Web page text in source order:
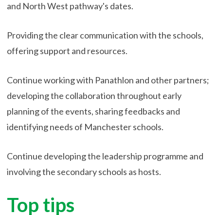
and North West pathway's dates.
Providing the clear communication with the schools,
offering support and resources.
Continue working with Panathlon and other partners;
developing the collaboration throughout early
planning of the events, sharing feedbacks and
identifying needs of Manchester schools.
Continue developing the leadership programme and
involving the secondary schools as hosts.
Top tips